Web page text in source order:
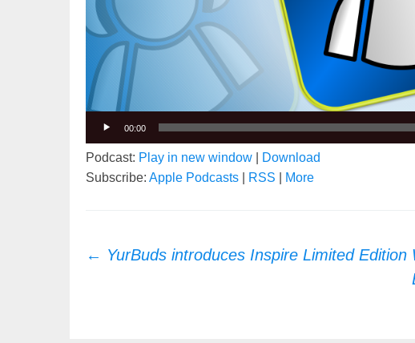
00:00
Podcast: Play in new window
Download
Subscribe: Apple Podcasts RSS More
Post
← YurBuds introduces Inspire Limited Edition